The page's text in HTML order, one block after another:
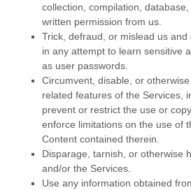
collection, compilation,
written permission from us.
Trick, defraud, or mislead us
in any attempt to learn sensitive
as user passwords.
Circumvent, disable, or
related features of the Services,
prevent or restrict the use or
enforce limitations on the use of
Content contained therein.
Disparage, tarnish, or otherwise
and/or the Services.
Use any information obtained